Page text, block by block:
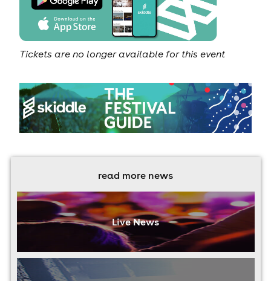
Tickets are no longer available for this event
read more news
Live News